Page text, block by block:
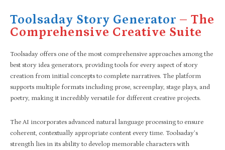
Toolsaday Story Generator – The
Comprehensive Creative Suite
Toolsaday offers one of the most comprehensive approaches among the
best story idea generators, providing tools for every aspect of story
creation from initial concepts to complete narratives. The platform
supports multiple formats including prose, screenplay, stage plays, and
poetry, making it incredibly versatile for different creative projects.
The AI incorporates advanced natural language processing to ensure
coherent, contextually appropriate content every time. Toolsaday’s
strength lies in its ability to develop memorable characters with